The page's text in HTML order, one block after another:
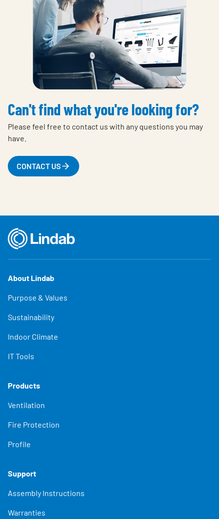
Can't find what you're looking for?
Please feel free to contact us with any questions you may
have.
CONTACT US
About Lindab
Purpose & Values
Sustainability
Indoor Climate
IT Tools
Products
Ventilation
Fire Protection
Profile
Support
Assembly Instructions
Warranties